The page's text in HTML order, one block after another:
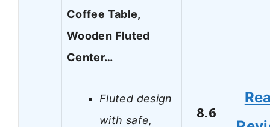
Coffee Table,
Wooden Fluted
Center…
Fluted design
with safe,
8.6